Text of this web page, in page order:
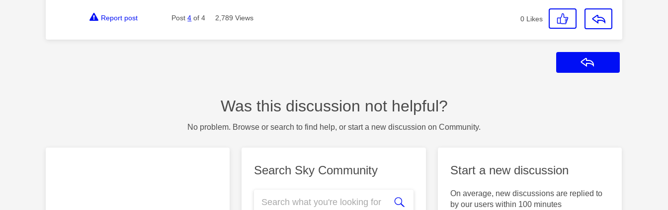
Report post Post4 of 4 2,789 Views 0 Likes
Was this discussion not helpful?
No problem. Browse or search to find help, or start a new discussion on Community.
Search Sky Community Start a new discussion
On average, new discussions are replied to
by our users within 100 minutes